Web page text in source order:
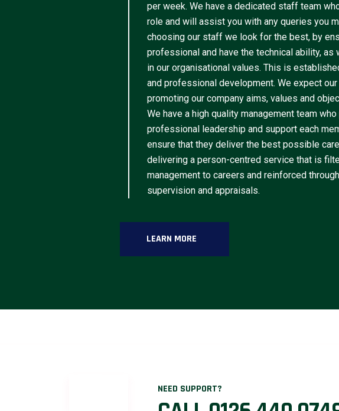
per week. We have a dedicated staff team
role and will assist you with any queries you
choosing our staff we look for the best, by
professional and have the technical ability, as
in our organisational values. This is
and professional development. We expect
promoting our company aims, values and
We have a high quality management team
professional leadership and support each
ensure that they deliver the best possible
delivering a person-centred service that is
management to careers and reinforced
supervision and appraisals.
LEARN MORE
NEED SUPPORT?